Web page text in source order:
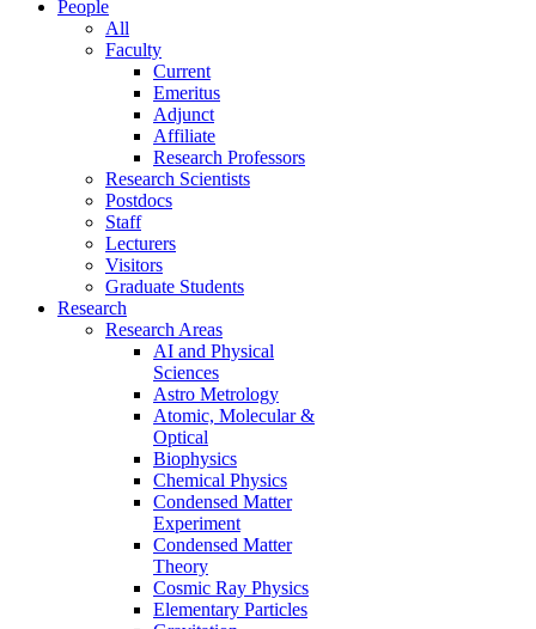
People
All
Faculty
Current
Emeritus
Adjunct
Affiliate
Research Professors
Research Scientists
Postdocs
Staff
Lecturers
Visitors
Graduate Students
Research
Research Areas
AI and Physical
Sciences
Astro Metrology
Atomic, Molecular &
Optical
Biophysics
Chemical Physics
Condensed Matter
Experiment
Condensed Matter
Theory
Cosmic Ray Physics
Elementary Particles